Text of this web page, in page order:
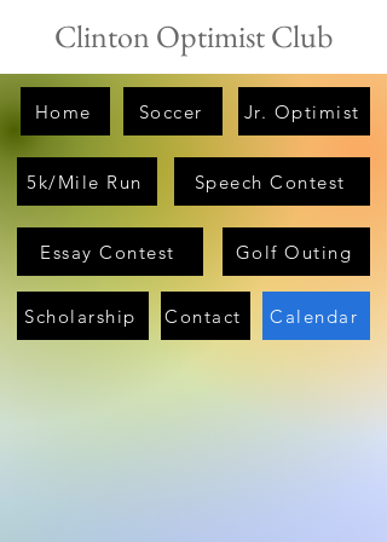
Clinton Optimist Club
Home Soccer Jr. Optimist
5k/Mile Run Speech Contest
Essay Contest Golf Outing
Scholarship Contact Calendar